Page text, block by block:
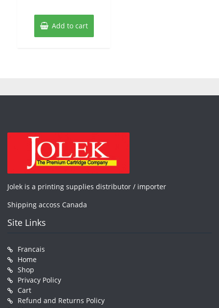
Add to cart
Jolek is a printing supplies distributor / importer
Shipping accoss Canada
Site Links
Francais
Home
Shop
Privacy Policy
Cart
Refund and Returns Policy